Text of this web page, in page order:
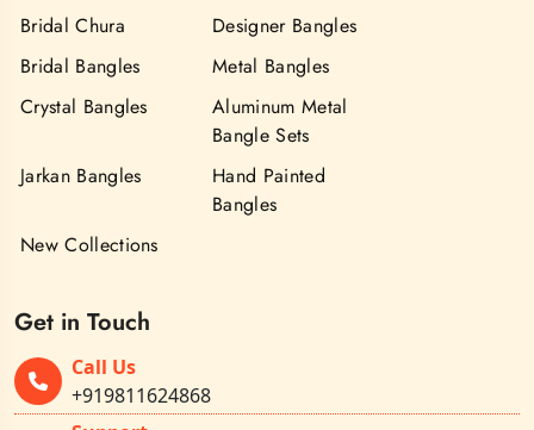
Bridal Chura
Designer Bangles
Bridal Bangles
Metal Bangles
Crystal Bangles
Aluminum Metal
Bangle Sets
Jarkan Bangles
Hand Painted
Bangles
New Collections
Get in Touch
Call Us
+919811624868